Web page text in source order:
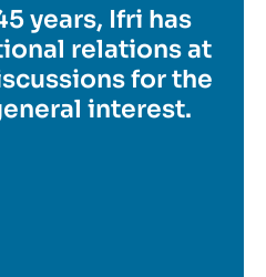
years, Ifri has
relations at
for the
interest.